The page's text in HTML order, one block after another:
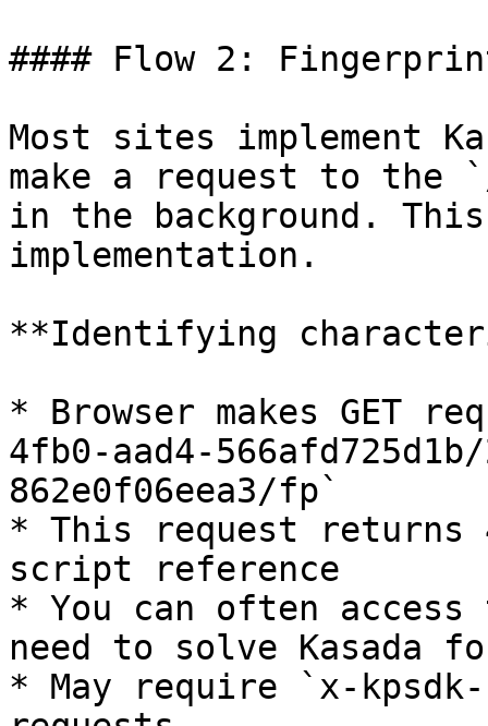
#### Flow 2:
Most sites implement
make a request to
in the background.
implementation.
**Identifying
* Browser makes GET
4fb0-aad4-
862e0f06eea3/fp`
* This request
script reference
* You can often
need to solve Kasada
* May require `x-kpsdk-